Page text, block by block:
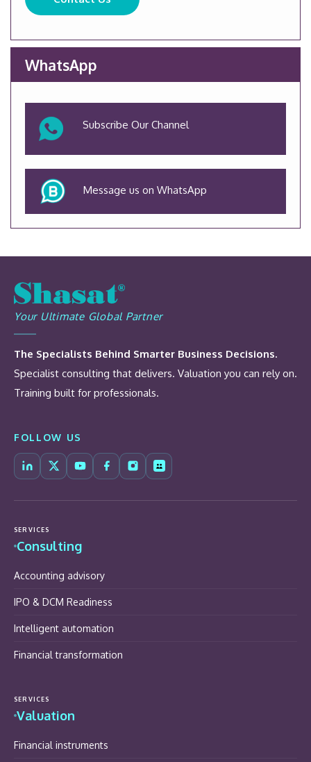
WhatsApp
Subscribe Our Channel
Message us on WhatsApp
Your Ultimate Global Partner
The Specialists Behind Smarter Business Decisions.
Specialist consulting that delivers. Valuation you can rely on.
Training built for professionals.
FOLLOW US
SERVICES
Consulting
Accounting advisory
IPO & DCM Readiness
Intelligent automation
Financial transformation
SERVICES
Valuation
Financial instruments